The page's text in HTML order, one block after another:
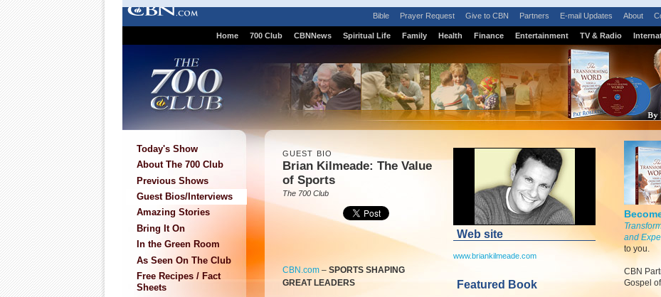
Bible Prayer Request Give to CBN Partners E-mail Updates About
Home 700 Club CBNNews Spiritual Life Family Health Finance Entertainment TV & Radio
Today's Show
About The 700 Club
Previous Shows
Guest Bios/Interviews
Amazing Stories
Bring It On
In the Green Room
As Seen On The Club
Free Recipes / Fact
Sheets
and
to you.
CBN
Gospel
Web site
www.briankilmeade.com
Featured Book
GUEST BIO
Brian Kilmeade: The Value
of Sports
The 700 Club
CBN.com – SPORTS SHAPING
GREAT LEADERS